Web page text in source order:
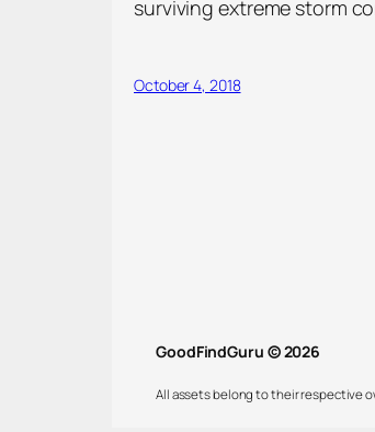
surviving extreme storm
October 4, 2018
GoodFindGuru © 2026
All assets belong to their respective